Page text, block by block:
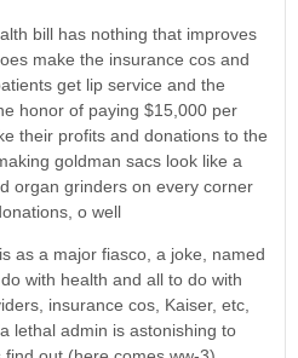
bill has nothing that improves
make the insurance cos and
get lip service and the
honor of paying $15,000 per
their profits and donations to the
goldman sacs look like a
organ grinders on every corner
o well
as a major fiasco, a joke, named
with health and all to do with
insurance cos, Kaiser, etc,
lethal admin is astonishing to